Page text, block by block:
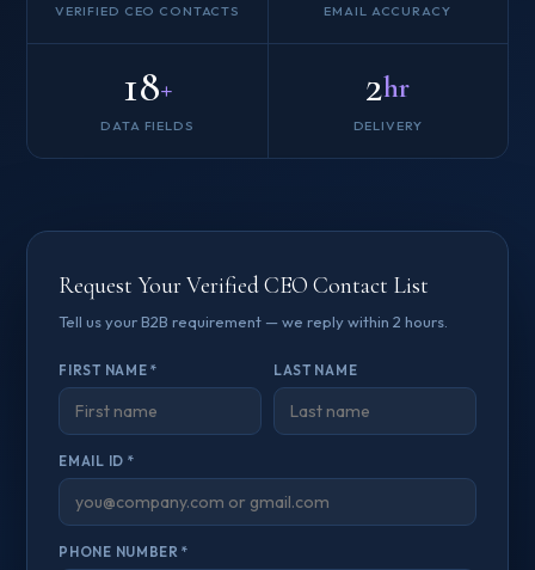
VERIFIED CEO CONTACTS EMAIL ACCURACY
18+
DATA FIELDS
2hr
DELIVERY
Request Your Verified CEO Contact List
Tell us your B2B requirement — we reply within 2 hours.
FIRST NAME * LAST NAME
EMAIL ID *
PHONE NUMBER *